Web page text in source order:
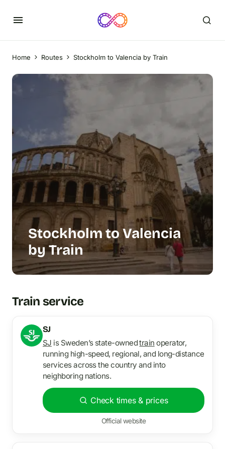
Home Routes Stockholm to Valencia by Train
Stockholm to Valencia
by Train
Train service
SJ
SJ is Sweden’s state-ownedtrain operator,
running high-speed, regional, and long-distance
services across the country and into
neighboring nations.
Check times & prices
Official website